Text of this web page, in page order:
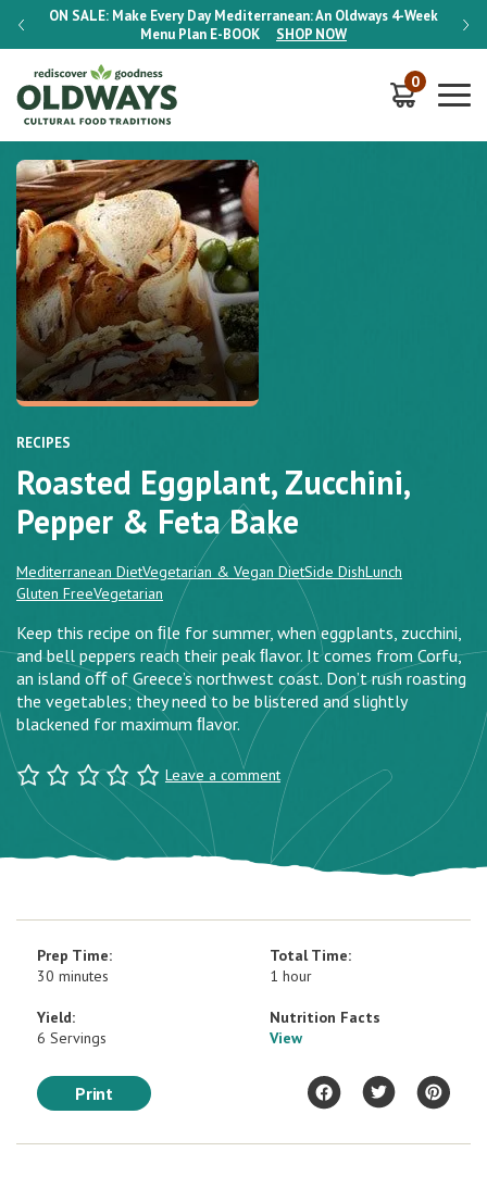
ON SALE: Make Every Day Mediterranean: An Oldways 4-Week
Menu Plan E-BOOK SHOP NOW
ON
0
RECIPES
Roasted Eggplant, Zucchini,
Pepper & Feta Bake
Mediterranean DietVegetarian & Vegan DietSide DishLunch
Gluten FreeVegetarian
Keep this recipe on ﬁle for summer, when eggplants, zucchini,
and bell peppers reach their peak ﬂavor. It comes from Corfu,
an island oﬀ of Greece’s northwest coast. Don’t rush roasting
the vegetables; they need to be blistered and slightly
blackened for maximum ﬂavor.
Leave a comment
Prep Time:
30 minutes
Total Time:
1 hour
Yield:
6 Servings
Nutrition Facts
View
Print